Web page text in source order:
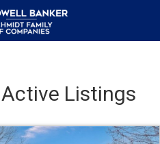
Listings